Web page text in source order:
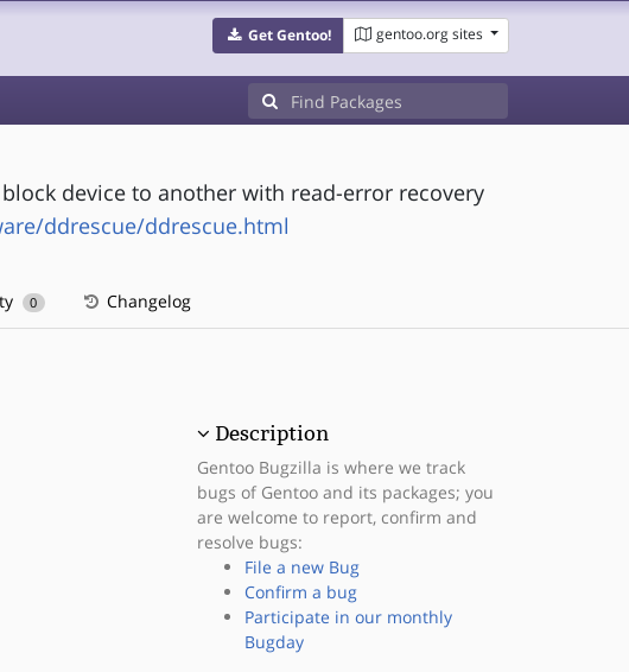
Get Gentoo! gentoo.org sites
device to another with read-error recovery
ddrescue/ddrescue.html
0 Changelog
Description
Gentoo Bugzilla is where we track
bugs of Gentoo and its packages; you
are welcome to report, confirm and
resolve bugs:
File a new Bug
Confirm a bug
Participate in our monthly
Bugday